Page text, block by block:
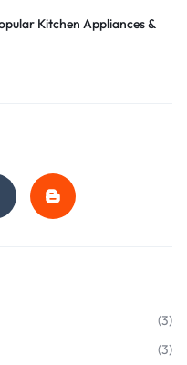
Kitchen Appliances &
(3)
(3)